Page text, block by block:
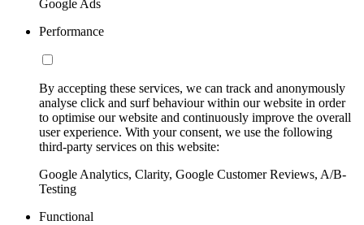
Google Ads
Performance
By accepting these services, we can track and anonymously
analyse click and surf behaviour within our website in order
to optimise our website and continuously improve the overall
user experience. With your consent, we use the following
third-party services on this website:
Google Analytics, Clarity, Google Customer Reviews, A/B-
Testing
Functional